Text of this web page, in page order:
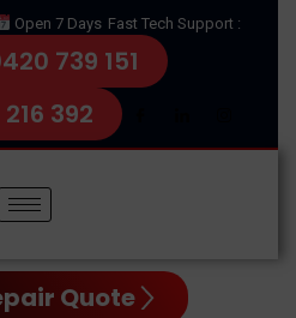
Open 7 Days Fast Tech Support :
739 151
392
Quote